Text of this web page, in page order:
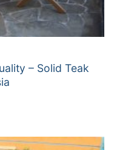
– Solid Teak